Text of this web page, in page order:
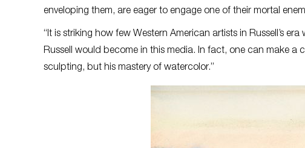
enveloping them, are eager to engage one of their mortal
“It is striking how few Western American artists in Russell’s
Russell would become in this media. In fact, one can make a
sculpting, but his mastery of watercolor.”